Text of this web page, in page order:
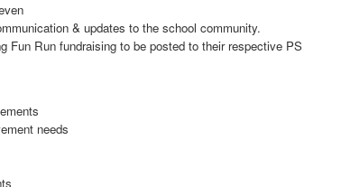
& updates to the school community.
Fun Run fundraising to be posted to their respective PS
needs